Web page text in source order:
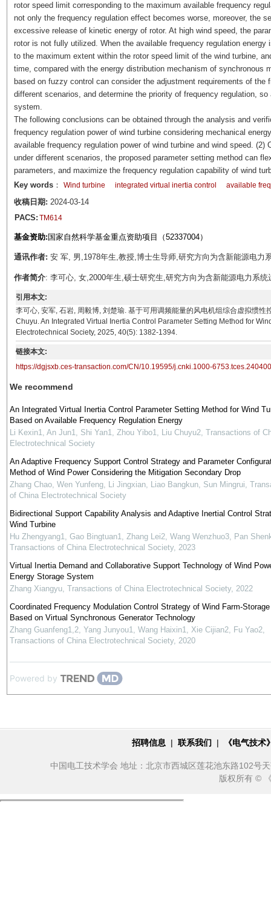
rotor speed limit corresponding to the maximum available frequency
not only the frequency regulation effect becomes worse, moreover, the
excessive release of kinetic energy of rotor. At high wind speed, the
rotor is not fully utilized. When the available frequency regulation
to the maximum extent within the rotor speed limit of the wind turbine,
time, compared with the energy distribution mechanism of synchronous
based on fuzzy control can consider the adjustment requirements of the
different scenarios, and determine the priority of frequency regulation,
system.
The following conclusions can be obtained through the analysis and
frequency regulation power of wind turbine considering mechanical
available frequency regulation power of wind turbine and wind speed. (2)
under different scenarios, the proposed parameter setting method can
parameters, and maximize the frequency regulation capability of wind
Key words： Wind turbine integrated virtual inertia control available
收稿日期: 2024-03-14
PACS: TM614
基金资助: 国家自然科学基金重点资助项目（52337004）
通讯作者: 安 军, 男,1978年生,教授,博士生导师,研究方向为含新能源电
作者简介: 李可心, 女,2000年生,硕士研究生,研究方向为含新能源电力系
引用本文:
李可心, 安军, 石岩, 周毅博, 刘楚瑜. 基于可用调频能量的风电机组综合虚拟惯
Chuyu. An Integrated Virtual Inertia Control Parameter Setting Method for
Electrotechnical Society, 2025, 40(5): 1382-1394.
链接本文:
https://dgjsxb.ces-transaction.com/CN/10.19595/j.cnki.1000-
We recommend
An Integrated Virtual Inertia Control Parameter Setting Method for Wind
Based on Available Frequency Regulation Energy
Li Kexin1, An Jun1, Shi Yan1, Zhou Yibo1, Liu Chuyu2, Transactions of
Electrotechnical Society
An Adaptive Frequency Support Control Strategy and Parameter
Method of Wind Power Considering the Mitigation Secondary Drop
Zhang Chao, Wen Yunfeng, Li Jingxian, Liao Bangkun, Sun Mingrui,
of China Electrotechnical Society
Bidirectional Support Capability Analysis and Adaptive Inertial Control
Wind Turbine
Hu Zhengyang1, Gao Bingtuan1, Zhang Lei2, Wang Wenzhuo3, Pan
Transactions of China Electrotechnical Society, 2023
Virtual Inertia Demand and Collaborative Support Technology of Wind
Energy Storage System
Zhang Xiangyu, Transactions of China Electrotechnical Society, 2022
Coordinated Frequency Modulation Control Strategy of Wind Farm-
Based on Virtual Synchronous Generator Technology
Zhang Guanfeng1,2, Yang Junyou1, Wang Haixin1, Xie Cijian2, Fu Yao2,
Transactions of China Electrotechnical Society, 2020
Powered by
招聘信息 | 联系我们 | 《电气技
中国电工技术学会 地址：北京市西城区莲花池东路102号
版权所有 ©